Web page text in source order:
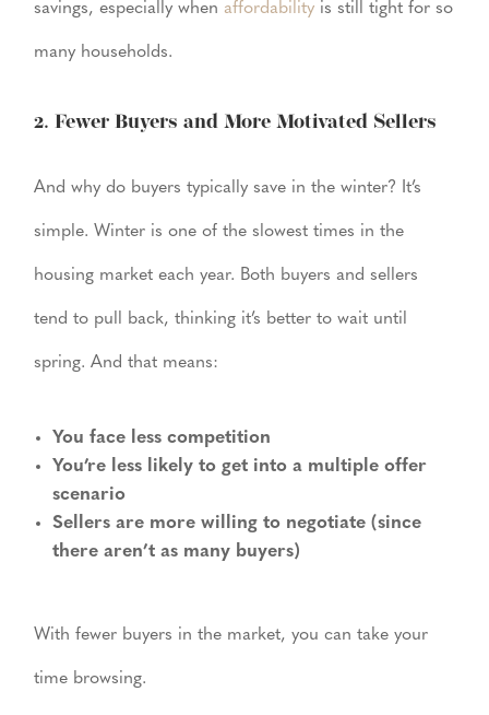
savings, especially when affordability is still tight for so
many households.
2. Fewer Buyers and More Motivated Sellers
And why do buyers typically save in the winter? It’s
simple. Winter is one of the slowest times in the
housing market each year. Both buyers and sellers
tend to pull back, thinking it’s better to wait until
spring. And that means:
You face less competition
You’re less likely to get into a multiple offer
scenario
Sellers are more willing to negotiate (since
there aren’t as many buyers)
With fewer buyers in the market, you can take your
time browsing.